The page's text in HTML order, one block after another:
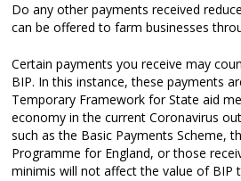
Do any other payments received
can be offered to farm businesses
Certain payments you receive may
BIP. In this instance, these payments
Temporary Framework for State aid
economy in the current Coronavirus
such as the Basic Payments Scheme,
Programme for England, or those
minimis will not affect the value of BIP